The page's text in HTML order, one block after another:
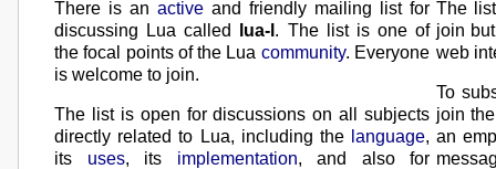
There is an active and friendly mailing list for
discussing Lua called
lua-l . The list is one of
the focal points of the Lua community. Everyone
is welcome to join.
The list is open for discussions on all subjects
directly related to Lua, including the language,
its uses, its implementation, and also for
The
join
web
To
join
an